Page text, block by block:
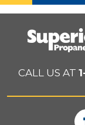
CALL US AT